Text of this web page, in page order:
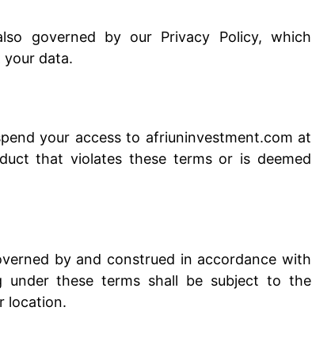
governed by our Privacy Policy, which
data.
your access to afriuninvestment.com at
that violates these terms or is deemed
by and construed in accordance with
under these terms shall be subject to the
location.